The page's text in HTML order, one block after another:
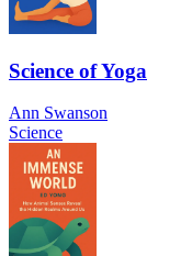
Science of Yoga
Ann Swanson
Science